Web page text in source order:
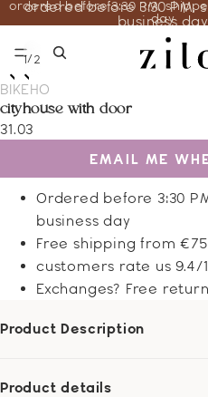
ordered before 3:30 PM,
day
ordered before 3:30 PM,
business day
1/2
BIKEHO
cityhouse with door
31.03
EMAIL ME
Ordered before 3:30
business day
Free shipping from
customers rate us 9.4/
Exchanges? Free
Product Description
Product details